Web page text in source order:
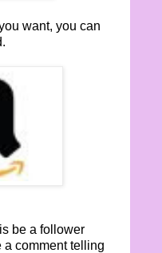
want, you can
be a follower
comment telling